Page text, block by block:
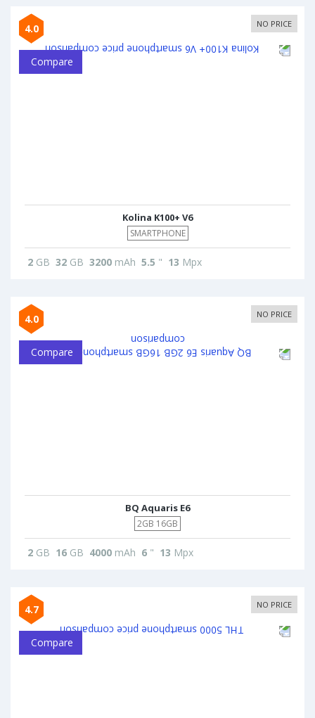
4.0 NO PRICE
Compare
Kolina K100+ V6
SMARTPHONE
2 GB 32 GB 3200 mAh 5.5 " 13 Mpx
4.0 NO PRICE
Compare
BQ Aquaris E6
2GB 16GB
2 GB 16 GB 4000 mAh 6 " 13 Mpx
4.7 NO PRICE
Compare